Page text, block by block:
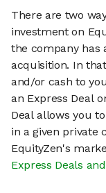
There are two
investment on
the company has
acquisition. In
and/or cash to
an Express Deal
Deal allows you
in a given private
EquityZen's
Express Deals